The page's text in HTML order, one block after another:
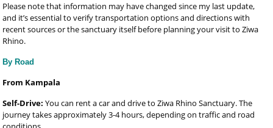
Please note that information may have changed since my last update,
and it’s essential to verify transportation options and directions with
recent sources or the sanctuary itself before planning your visit to Ziwa
Rhino.
By Road
From Kampala
Self-Drive: You can rent a car and drive to Ziwa Rhino Sanctuary. The
journey takes approximately 3-4 hours, depending on traffic and road